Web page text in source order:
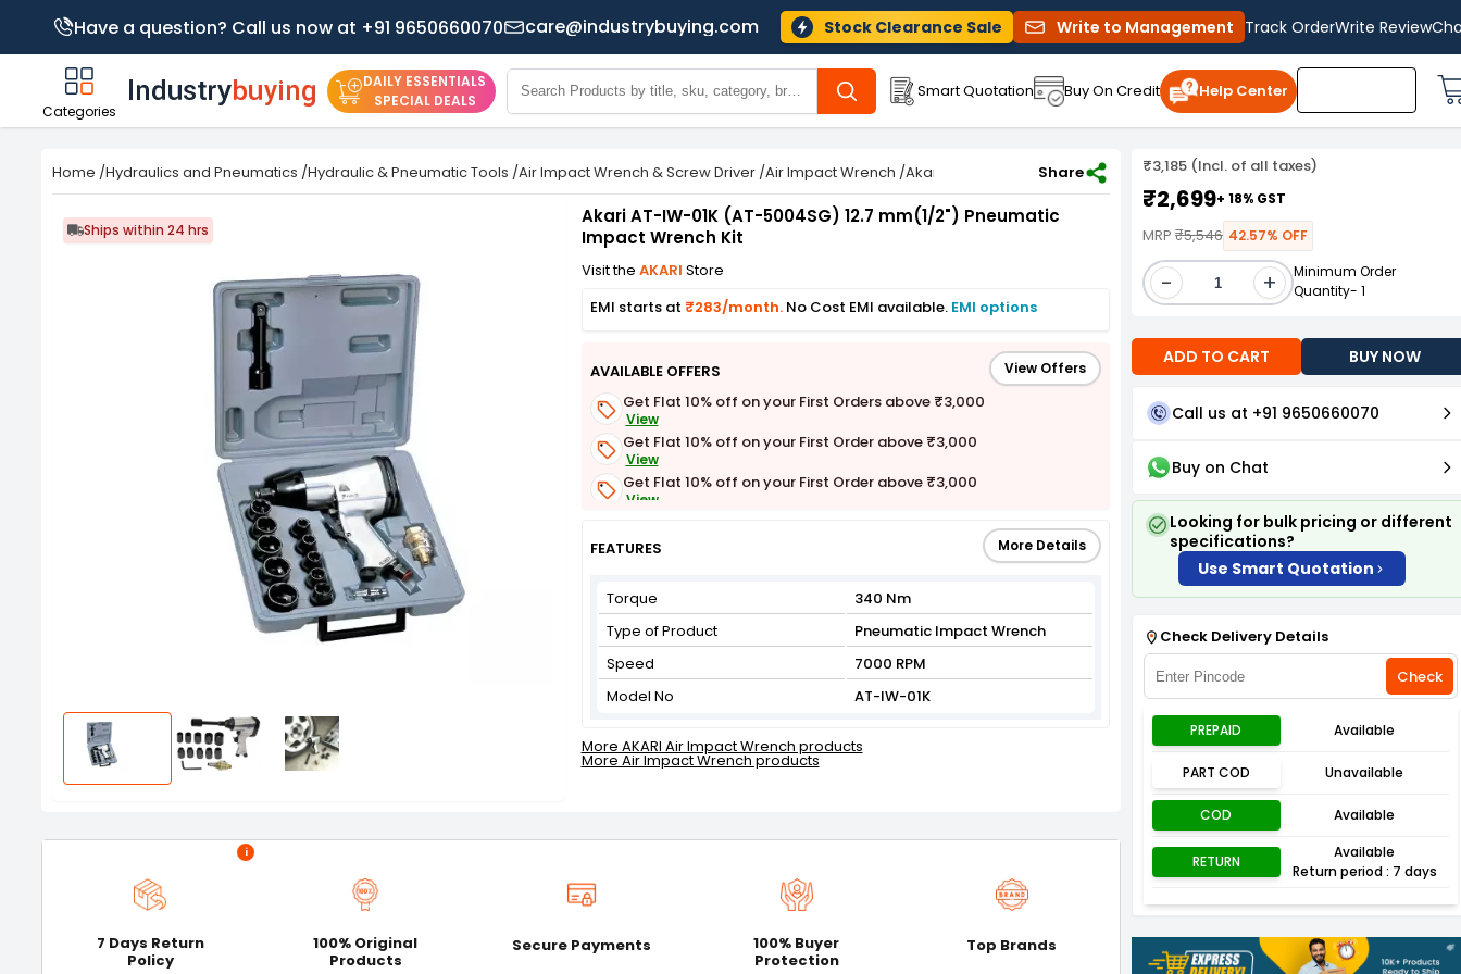
Have a question? Call us now at +91 9650660070 care@industrybuying.com Stock Clearance Sale Write to Management Track OrderWrite Review
Categories
DAILY ESSENTIALS
SPECIAL DEALS
Smart Quotation Buy On Credit Help Center
Home /Hydraulics and Pneumatics /Hydraulic & Pneumatic Tools /Air Impact Wrench & Screw Driver /Air Impact Wrench /Akari AT-IW-01K (AT-5004SG) 12.7 mm(1/2") Pneumatic Impact Wrench Kit
Share
Ships within 24 hrs
Akari AT-IW-01K (AT-5004SG) 12.7 mm(1/2") Pneumatic
Impact Wrench Kit
Visit the AKARI Store
EMI starts at ₹283/month. No Cost EMI available. EMI options
AVAILABLE OFFERS View Offers
Get Flat 10% off on your First Orders above ₹3,000
View
Get Flat 10% off on your First Order above ₹3,000
View
Get Flat 10% off on your First Order above ₹3,000
View
View
FEATURES More Details
Torque
340 Nm
Type of Product
Pneumatic Impact Wrench
Speed
7000 RPM
Model No
AT-IW-01K
More AKARI Air Impact Wrench products
More Air Impact Wrench products
i
7 Days Return
Policy
100% Original
Products
Secure Payments
100% Buyer
Protection
Top Brands
₹3,185 (Incl. of all taxes)
₹2,699+ 18% GST
MRP ₹5,546 42.57% OFF
- +
Minimum Order
Quantity- 1
ADD TO CART BUY NOW
Call us at +91 9650660070
Buy on Chat
Looking for bulk pricing or different
specifications?
Use Smart Quotation
Check Delivery Details
Check
PREPAID Available
PART COD Unavailable
COD Available
RETURN
Available
Return period : 7 days